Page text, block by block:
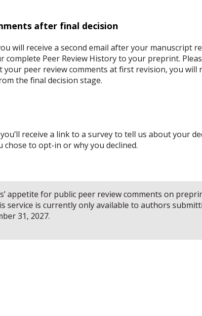
after final decision
will receive a second email after your manuscript
Peer Review History to your preprint.
your peer review comments at first revision, you will
the final decision stage.
receive a link to a survey to tell us about your
to opt-in or why you declined.
appetite for public peer review comments on
is currently only available to authors
31, 2027.